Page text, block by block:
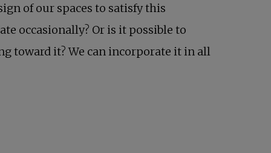
of our spaces to satisfy this
occasionally? Or is it possible to
toward it? We can incorporate it in all